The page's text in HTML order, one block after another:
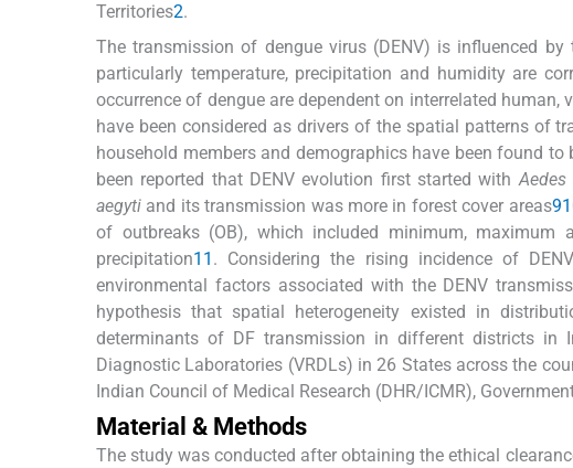
Territories2.
The transmission of dengue virus (DENV) is influenced
particularly temperature, precipitation and humidity are
occurrence of dengue are dependent on interrelated human,
have been considered as drivers of the spatial patterns of
household members and demographics have been found
been reported that DENV evolution first started with
aegyti and its transmission was more in forest cover areas9
of outbreaks (OB), which included minimum, maximum
precipitation11 . Considering the rising incidence of
environmental factors associated with the DENV
hypothesis that spatial heterogeneity existed in
determinants of DF transmission in different districts in
Diagnostic Laboratories (VRDLs) in 26 States across the
Indian Council of Medical Research (DHR/ICMR),
Material & Methods
The study was conducted after obtaining the ethical